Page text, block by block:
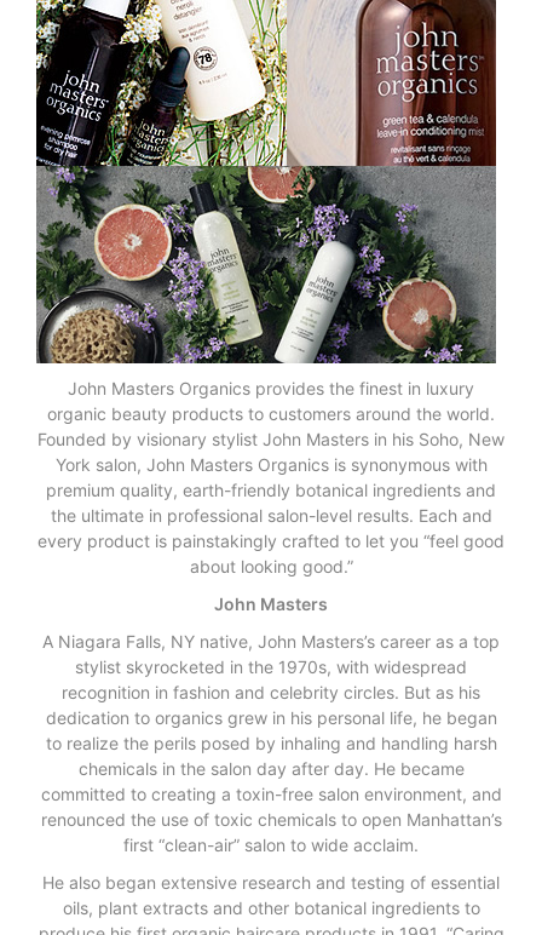
John Masters Organics provides the finest in luxury
organic beauty products to customers around the world.
Founded by visionary stylist John Masters in his Soho, New
York salon, John Masters Organics is synonymous with
premium quality, earth-friendly botanical ingredients and
the ultimate in professional salon-level results. Each and
every product is painstakingly crafted to let you “feel good
about looking good.”
John Masters
A Niagara Falls, NY native, John Masters’s career as a top
stylist skyrocketed in the 1970s, with widespread
recognition in fashion and celebrity circles. But as his
dedication to organics grew in his personal life, he began
to realize the perils posed by inhaling and handling harsh
chemicals in the salon day after day. He became
committed to creating a toxin-free salon environment, and
renounced the use of toxic chemicals to open Manhattan’s
first “clean-air” salon to wide acclaim.
He also began extensive research and testing of essential
oils, plant extracts and other botanical ingredients to